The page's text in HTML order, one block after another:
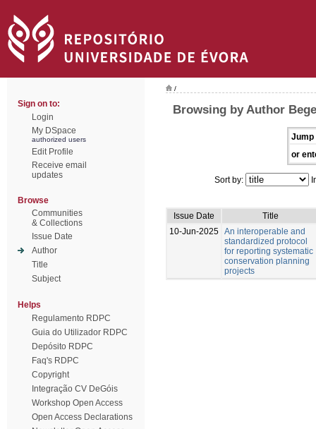
Sign on to:
Login
My DSpace
authorized users
Edit Profile
Receive email
updates
Browse
Communities
& Collections
Issue Date
Author
Title
Subject
Helps
Regulamento RDPC
Guia do Utilizador RDPC
Depósito RDPC
Faq's RDPC
Copyright
Integração CV DeGóis
Workshop Open Access
Open Access Declarations
/
Browsing by Author
Jump
or
Sort by:
Issue Date
Title
10-Jun-2025 An interoperable and
standardized protocol
for reporting systematic
conservation planning
projects